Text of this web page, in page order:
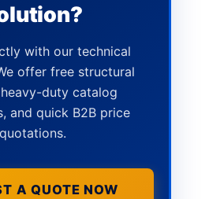
with our technical
offer free structural
duty catalog
and quick B2B price
quotations.
A QUOTE NOW